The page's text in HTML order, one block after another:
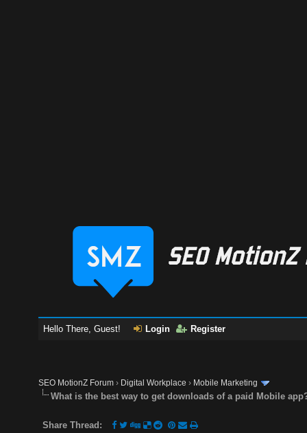
Hello There, Guest! Login Register
SEO MotionZ Forum › Digital Workplace › Mobile Marketing
What is the best way to get downloads of a paid Mobile
Share Thread: